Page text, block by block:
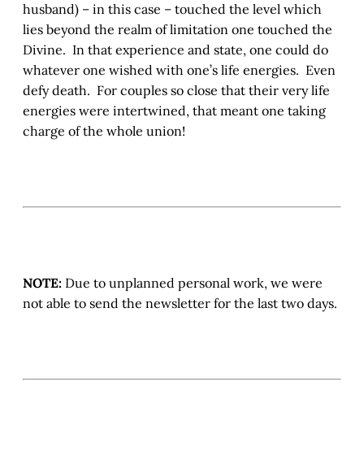
husband) – in this case – touched the level which
lies beyond the realm of limitation one touched the
Divine. In that experience and state, one could do
whatever one wished with one’s life energies. Even
defy death. For couples so close that their very life
energies were intertwined, that meant one taking
charge of the whole union!
NOTE: Due to unplanned personal work, we were
not able to send the newsletter for the last two days.